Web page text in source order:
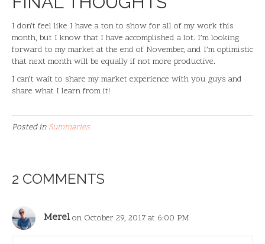
I don’t feel like I have a ton to show for all of my work this
month, but I know that I have accomplished a lot. I’m looking
forward to my market at the end of November, and I’m optimistic
that next month will be equally if not more productive.
I can’t wait to share my market experience with you guys and
share what I learn from it!
Posted in Summaries
2 COMMENTS
Merel on October 29, 2017 at 6:00 PM